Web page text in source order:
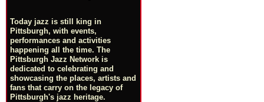
Today jazz is still king in
Pittsburgh, with events,
performances and activities
happening all the time. The
Pittsburgh Jazz Network is
dedicated to celebrating and
showcasing the places, artists and
fans that carry on the legacy of
Pittsburgh's jazz heritage.